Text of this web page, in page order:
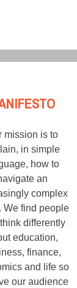
mission is to
in simple
how to
an
complex
We find people
differently
education,
finance,
and life so
our audience